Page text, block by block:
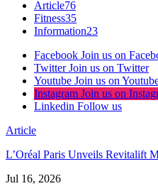
Article76
Fitness35
Information23
Facebook Join us on
Twitter Join us on Twitter
Youtube Join us on
Instagram Join us on
Linkedin Follow us
Article
L’Oréal Paris Unveils Revitalift
Jul 16, 2026